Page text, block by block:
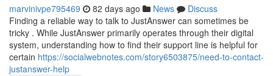
marvinivpe795469 82 days ago News
Discuss
Finding a reliable way to talk to JustAnswer can sometimes be
tricky . While JustAnswer primarily operates through their digital
system, understanding how to find their support line is helpful for
certain https://socialwebnotes.com/story6503875/need-to-contact-
justanswer-help